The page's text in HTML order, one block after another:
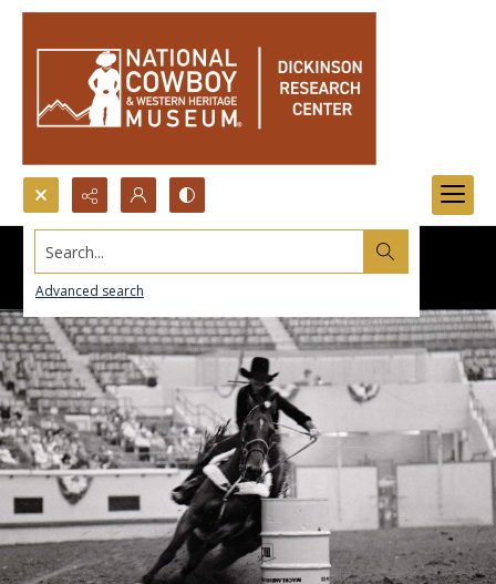
Search...
Advanced search